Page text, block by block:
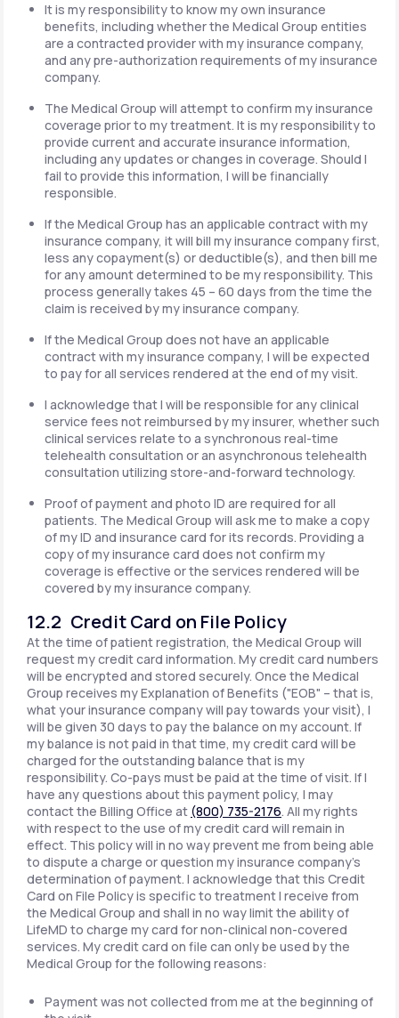
It is my responsibility to know my own insurance
benefits, including whether the Medical Group entities
are a contracted provider with my insurance company,
and any pre-authorization requirements of my insurance
company.
The Medical Group will attempt to confirm my insurance
coverage prior to my treatment. It is my responsibility to
provide current and accurate insurance information,
including any updates or changes in coverage. Should I
fail to provide this information, I will be financially
responsible.
If the Medical Group has an applicable contract with my
insurance company, it will bill my insurance company first,
less any copayment(s) or deductible(s), and then bill me
for any amount determined to be my responsibility. This
process generally takes 45 – 60 days from the time the
claim is received by my insurance company.
If the Medical Group does not have an applicable
contract with my insurance company, I will be expected
to pay for all services rendered at the end of my visit.
I acknowledge that I will be responsible for any clinical
service fees not reimbursed by my insurer, whether such
clinical services relate to a synchronous real-time
telehealth consultation or an asynchronous telehealth
consultation utilizing store-and-forward technology.
Proof of payment and photo ID are required for all
patients. The Medical Group will ask me to make a copy
of my ID and insurance card for its records. Providing a
copy of my insurance card does not confirm my
coverage is effective or the services rendered will be
covered by my insurance company.
12.2 Credit Card on File Policy
At the time of patient registration, the Medical Group will
request my credit card information. My credit card numbers
will be encrypted and stored securely. Once the Medical
Group receives my Explanation of Benefits ("EOB" – that is,
what your insurance company will pay towards your visit), I
will be given 30 days to pay the balance on my account. If
my balance is not paid in that time, my credit card will be
charged for the outstanding balance that is my
responsibility. Co-pays must be paid at the time of visit. If I
have any questions about this payment policy, I may
contact the Billing Office at (800) 735-2176. All my rights
with respect to the use of my credit card will remain in
effect. This policy will in no way prevent me from being able
to dispute a charge or question my insurance company's
determination of payment. I acknowledge that this Credit
Card on File Policy is specific to treatment I receive from
the Medical Group and shall in no way limit the ability of
LifeMD to charge my card for non-clinical non-covered
services. My credit card on file can only be used by the
Medical Group for the following reasons:
Payment was not collected from me at the beginning of